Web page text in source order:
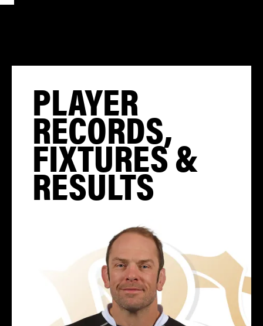
PLAYER
RECORDS,
FIXTURES &
RESULTS